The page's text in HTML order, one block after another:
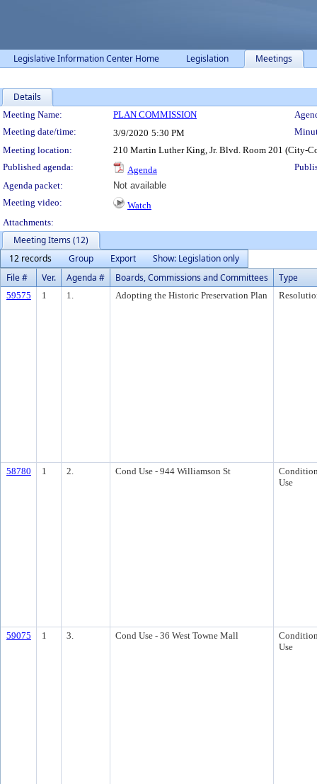
Legislative Information Center Home Legislation Meetings
Details
Meeting Details
Meeting Name: PLAN COMMISSION
Meeting date/time:
3/9/2020 5:30 PM
Meeting location:
210 Martin Luther King, Jr. Blvd. Room 201 (City-
Published agenda:
Agenda
Agenda packet:
Not available
Meeting video:
Watch
Attachments:
Meeting Items (12)
12 records
Group Export
Show: Legislation only
File #
Ver. Agenda # Boards, Commissions and Committees Type
59575 1 1. Adopting the Historic Preservation Plan
58780 1 2. Cond Use - 944 Williamson St
Use
59075 1 3. Cond Use - 36 West Towne Mall
Use